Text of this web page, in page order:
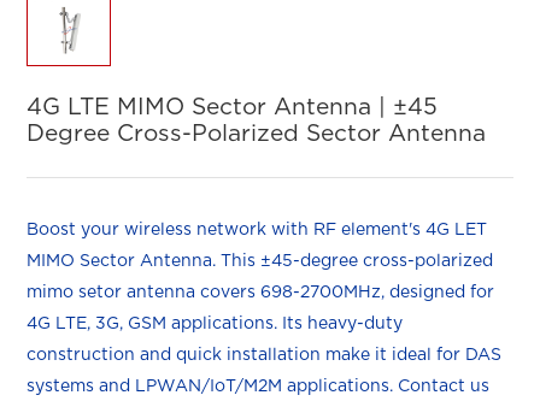
4G LTE MIMO Sector Antenna | ±45
Degree Cross-Polarized Sector Antenna
Boost your wireless network with RF element's 4G LET
MIMO Sector Antenna. This ±45-degree cross-polarized
mimo setor antenna covers 698-2700MHz, designed for
4G LTE, 3G, GSM applications. Its heavy-duty
construction and quick installation make it ideal for DAS
systems and LPWAN/IoT/M2M applications. Contact us